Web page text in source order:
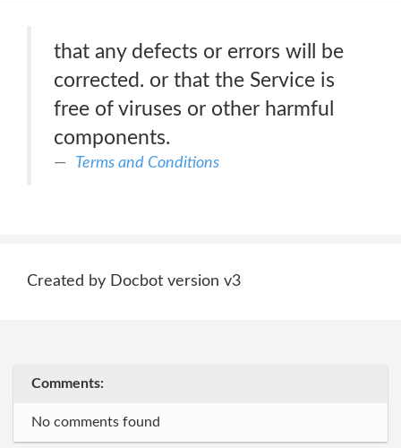
that any defects or errors will be
corrected. or that the Service is
free of viruses or other harmful
components.
Terms and Conditions
Created by Docbot version v3
Comments:
No comments found